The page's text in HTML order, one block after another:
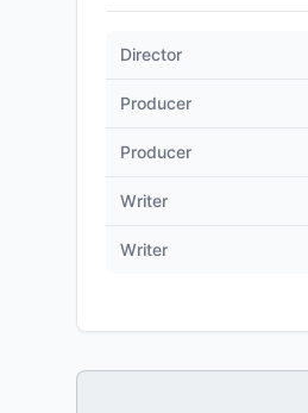
Director
Producer
Producer
Writer
Writer